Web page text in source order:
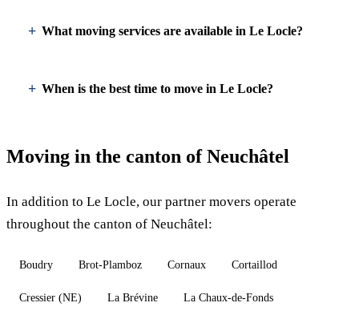
What moving services are available in Le Locle?
When is the best time to move in Le Locle?
Moving in the canton of Neuchâtel
In addition to Le Locle, our partner movers operate
throughout the canton of Neuchâtel:
Boudry Brot-Plamboz Cornaux Cortaillod
Cressier (NE) La Brévine La Chaux-de-Fonds